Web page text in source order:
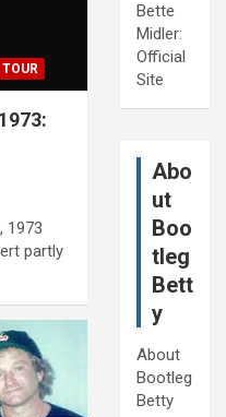
1973
partly
Bette
Midler:
Official
Site
Abo
ut
Boo
tleg
Bett
y
About
Bootleg
Betty